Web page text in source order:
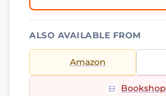
ALSO AVAILABLE FROM
Amazon
Bookshop